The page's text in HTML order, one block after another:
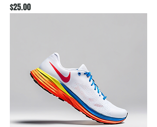
Price
$25.00